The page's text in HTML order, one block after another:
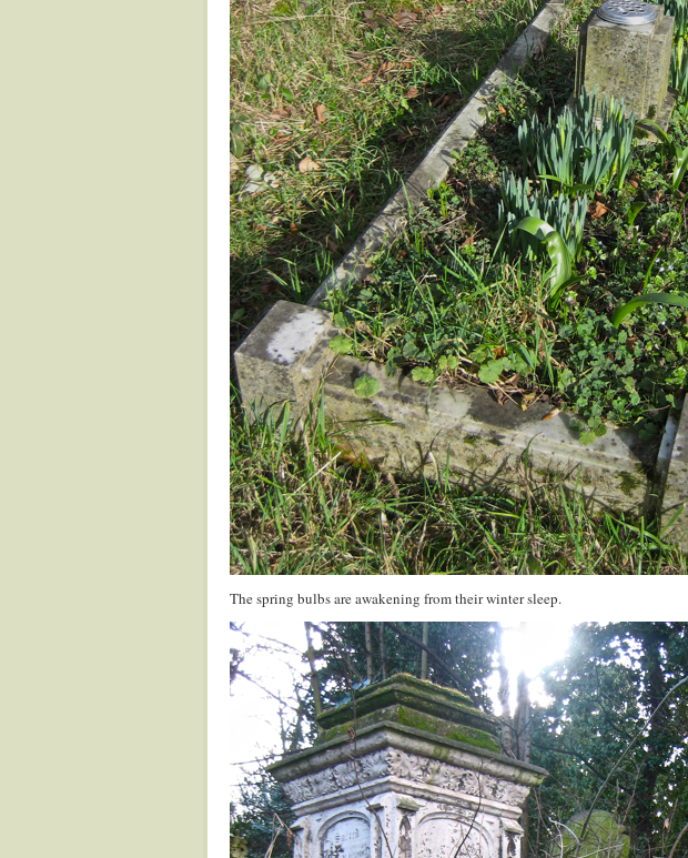
The spring bulbs are awakening from their winter sleep.